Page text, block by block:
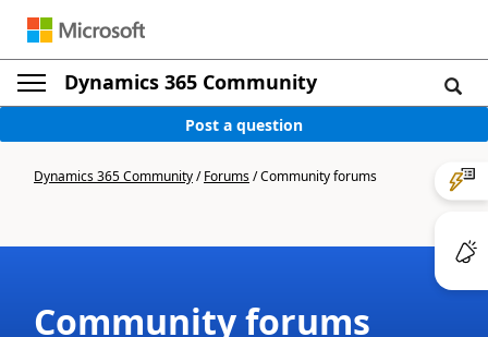
Dynamics 365 Community
Post a question
Dynamics 365 Community/Forums/Community forums
Community forums